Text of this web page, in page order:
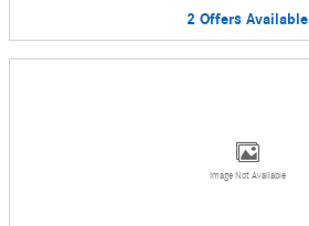
2 Offers Available
Image Not Available